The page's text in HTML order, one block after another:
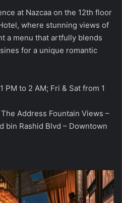
at Nazcaa on the 12th floor
where stunning views of
a menu that artfully blends
for a unique romantic
PM to 2 AM; Fri & Sat from 1
Address Fountain Views –
bin Rashid Blvd – Downtown